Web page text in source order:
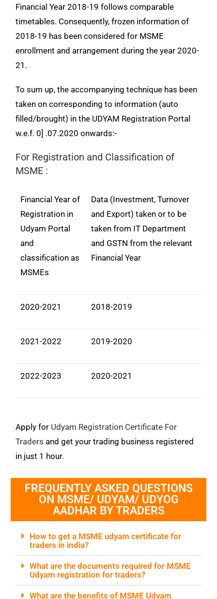
Financial Year 2018-19 follows comparable
timetables. Consequently, frozen information of
2018-19 has been considered for MSME
enrollment and arrangement during the year 2020-
21.
To sum up, the accompanying technique has been
taken on corresponding to information (auto
filled/brought) in the UDYAM Registration Portal
w.e.f. 0] .07.2020 onwards:-
For Registration and Classification of
MSME :
Financial Year of
Registration in
Udyam Portal
and
classification as
MSMEs
Data (Investment, Turnover
and Export) taken or to be
taken from IT Department
and GSTN from the relevant
Financial Year
2020-2021 2018-2019
2021-2022 2019-2020
2022-2023 2020-2021
Apply for Udyam Registration Certificate For
Traders and get your trading business registered
in just 1 hour.
FREQUENTLY ASKED QUESTIONS
ON MSME/ UDYAM/ UDYOG
AADHAR BY TRADERS
How to get a MSME udyam certificate for
traders in india?
What are the documents required for MSME
Udyam registration for traders?
What are the benefits of MSME Udyam